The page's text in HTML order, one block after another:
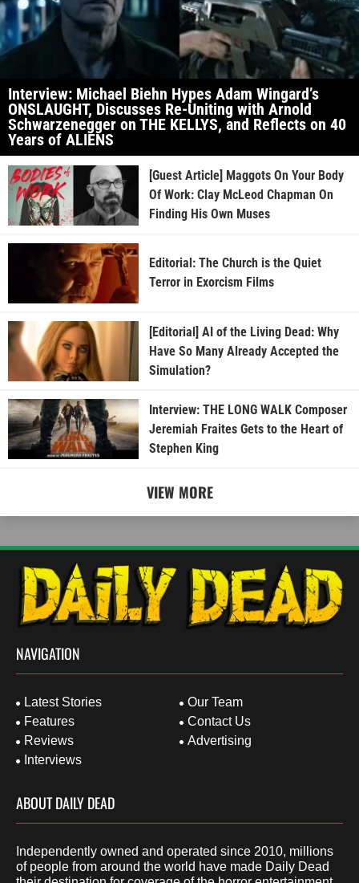
Interview: Michael Biehn Hypes Adam Wingard’s
ONSLAUGHT, Discusses Re-Uniting with Arnold
Schwarzenegger on THE KELLYS, and Reflects on 40
Years of ALIENS
[Guest Article] Maggots On Your Body
Of Work: Clay McLeod Chapman On
Finding His Own Muses
Editorial: The Church is the Quiet
Terror in Exorcism Films
[Editorial] AI of the Living Dead: Why
Have So Many Already Accepted the
Simulation?
Interview: THE LONG WALK Composer
Jeremiah Fraites Gets to the Heart of
Stephen King
VIEW MORE
NAVIGATION
Latest Stories
Features
Reviews
Interviews
Our Team
Contact Us
Advertising
ABOUT DAILY DEAD
Independently owned and operated since 2010, millions
of people from around the world have made Daily Dead